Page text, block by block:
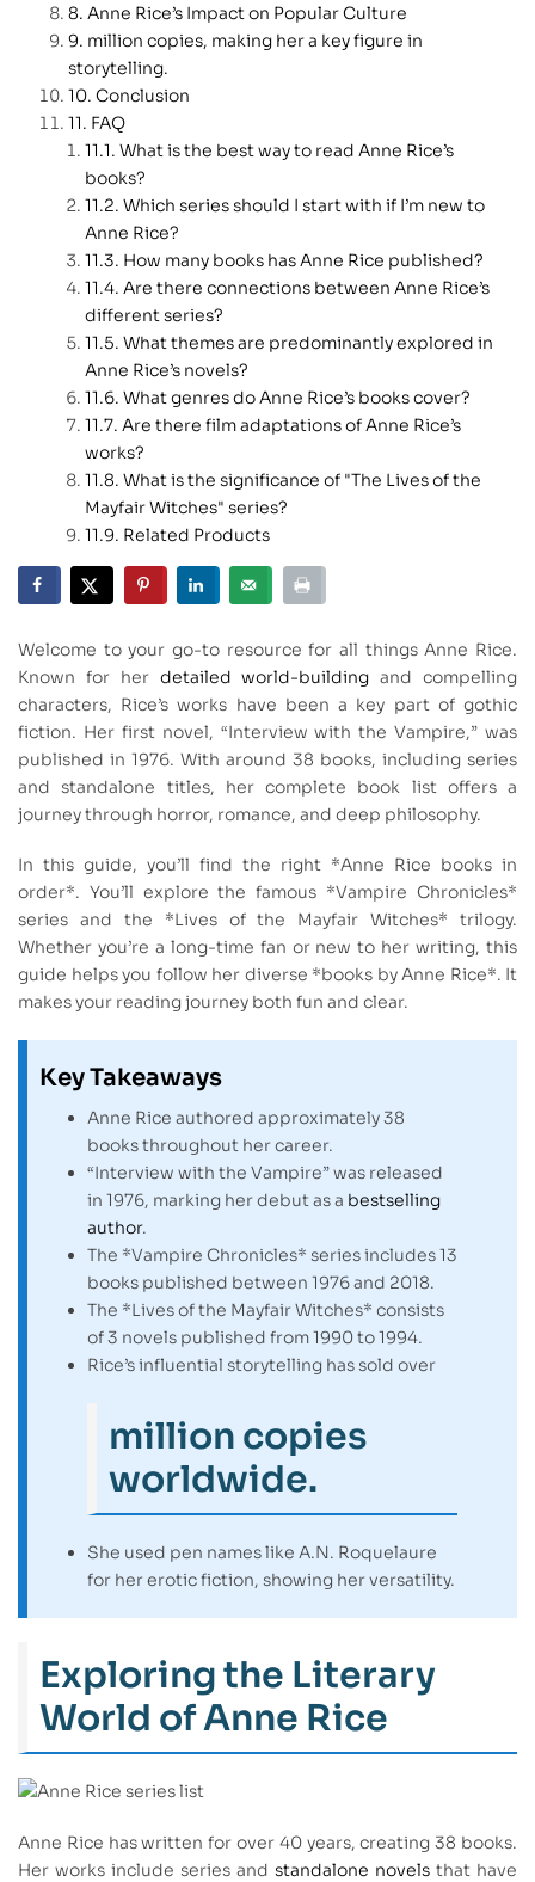
Anne Rice’s Impact on Popular Culture
million copies, making her a key figure in
storytelling.
Conclusion
FAQ
What is the best way to read Anne Rice’s
books?
Which series should I start with if I’m new to
Anne Rice?
How many books has Anne Rice published?
Are there connections between Anne Rice’s
different series?
What themes are predominantly explored in
Anne Rice’s novels?
What genres do Anne Rice’s books cover?
Are there film adaptations of Anne Rice’s
works?
What is the significance of "The Lives of the
Mayfair Witches" series?
Related Products
Welcome to your go-to resource for all things Anne Rice.
Known for her detailed world-building and compelling
characters, Rice’s works have been a key part of gothic
fiction. Her first novel, “Interview with the Vampire,” was
published in 1976. With around 38 books, including series
and standalone titles, her complete book list offers a
journey through horror, romance, and deep philosophy.
In this guide, you’ll find the right *Anne Rice books in
order*. You’ll explore the famous *Vampire Chronicles*
series and the *Lives of the Mayfair Witches* trilogy.
Whether you’re a long-time fan or new to her writing, this
guide helps you follow her diverse *books by Anne Rice*. It
makes your reading journey both fun and clear.
Key Takeaways
Anne Rice authored approximately 38
books throughout her career.
“Interview with the Vampire” was released
in 1976, marking her debut as a bestselling
author.
The *Vampire Chronicles* series includes 13
books published between 1976 and 2018.
The *Lives of the Mayfair Witches* consists
of 3 novels published from 1990 to 1994.
Rice’s influential storytelling has sold over
million copies
worldwide.
She used pen names like A.N. Roquelaure
for her erotic fiction, showing her versatility.
Exploring the Literary
World of Anne Rice
Anne Rice has written for over 40 years, creating 38 books.
Her works include series and standalone novels that have